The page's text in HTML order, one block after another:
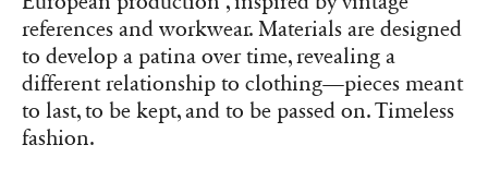
references and workwear. Materials are designed
to develop a patina over time, revealing a
different relationship to clothing—pieces meant
to last, to be kept, and to be passed on. Timeless
fashion.